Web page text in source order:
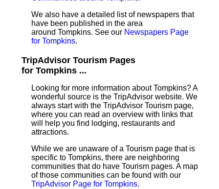
We also have a detailed list of newspapers that
have been published in the area
around Tompkins. See our Newspapers Page
for Tompkins.
TripAdvisor Tourism Pages
for Tompkins ...
Looking for more information about Tompkins? A
wonderful source is the TripAdvisor website. We
always start with the TripAdvisor Tourism page,
where you can read an overview with links that
will help you find lodging, restaurants and
attractions.
While we are unaware of a Tourism page that is
specific to Tompkins, there are neighboring
communities that do have Tourism pages. A map
of those communities can be found with our
TripAdvisor Page for Tompkins.